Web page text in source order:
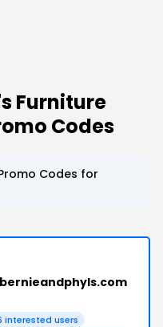
Furniture
Codes
Codes for
interested users